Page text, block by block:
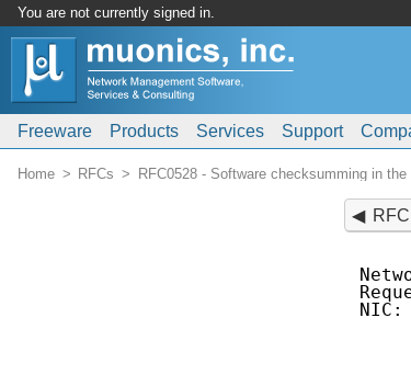
You are not currently signed in.
Freeware Products Services Support
Home RFCs RFC0528 - Software checksumming in